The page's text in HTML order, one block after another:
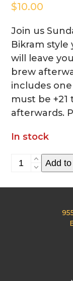
$10.00
Join us
Bikram style
will leave
brew
includes
must be
afterwards.
In stock
Bends
Brews
Add